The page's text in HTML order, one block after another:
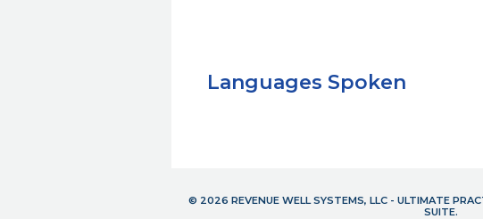
Languages Spoken
© 2026 REVENUE WELL SYSTEMS, LLC - ULTIMATE
SUITE.